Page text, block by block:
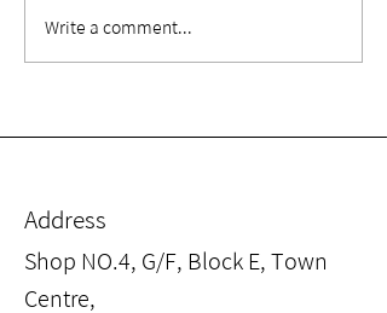
【Rehabilitation
Write a comment...
Address
Shop NO.4, G/F, Block E, Town
Centre,